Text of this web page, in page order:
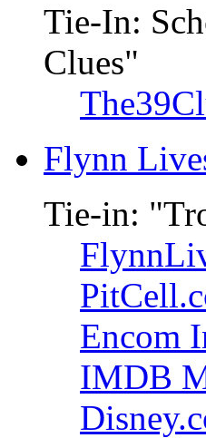
Tie-In:
Clues"
Flynn
Tie-in:
Encom
IMDB